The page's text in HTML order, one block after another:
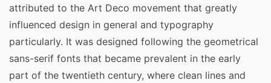
attributed to the Art Deco movement that greatly
influenced design in general and typography
particularly. It was designed following the geometrical
sans-serif fonts that became prevalent in the early
part of the twentieth century, where clean lines and